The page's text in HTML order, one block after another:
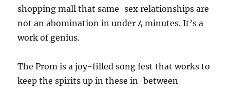
shopping mall that same-sex relationships are
not an abomination in under 4 minutes. It’s a
work of genius.
The Prom is a joy-filled song fest that works to
keep the spirits up in these in-between